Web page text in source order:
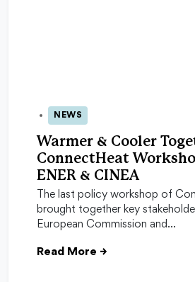
06 Oct 2025
NEWS
Warmer & Cooler
ConnectHeat
ENER & CINEA
The last policy workshop of
brought together key
European Commission and…
Read More →